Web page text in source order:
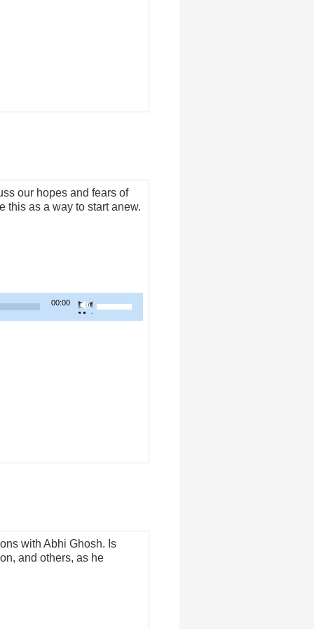
our hopes and fears of
this as a way to start anew.
00:00
Up/Down
with Abhi Ghosh. Is
and others, as he